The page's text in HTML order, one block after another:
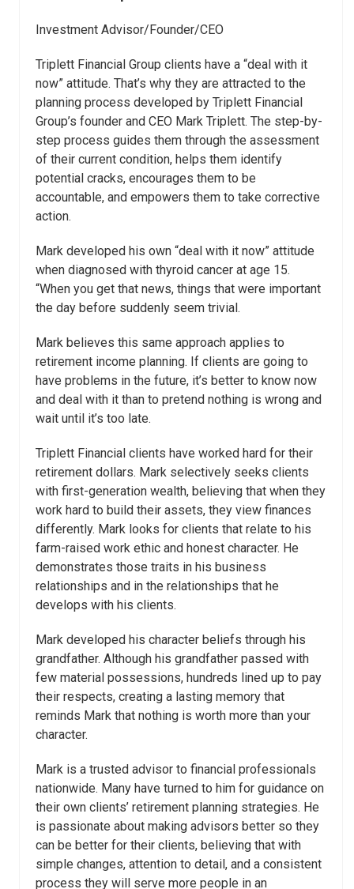
Investment Advisor/Founder/CEO
Triplett Financial Group clients have a “deal with it
now” attitude. That’s why they are attracted to the
planning process developed by Triplett Financial
Group’s founder and CEO Mark Triplett. The step-by-
step process guides them through the assessment
of their current condition, helps them identify
potential cracks, encourages them to be
accountable, and empowers them to take corrective
action.
Mark developed his own “deal with it now” attitude
when diagnosed with thyroid cancer at age 15.
“When you get that news, things that were important
the day before suddenly seem trivial.
Mark believes this same approach applies to
retirement income planning. If clients are going to
have problems in the future, it’s better to know now
and deal with it than to pretend nothing is wrong and
wait until it’s too late.
Triplett Financial clients have worked hard for their
retirement dollars. Mark selectively seeks clients
with first-generation wealth, believing that when they
work hard to build their assets, they view finances
differently. Mark looks for clients that relate to his
farm-raised work ethic and honest character. He
demonstrates those traits in his business
relationships and in the relationships that he
develops with his clients.
Mark developed his character beliefs through his
grandfather. Although his grandfather passed with
few material possessions, hundreds lined up to pay
their respects, creating a lasting memory that
reminds Mark that nothing is worth more than your
character.
Mark is a trusted advisor to financial professionals
nationwide. Many have turned to him for guidance on
their own clients’ retirement planning strategies. He
is passionate about making advisors better so they
can be better for their clients, believing that with
simple changes, attention to detail, and a consistent
process they will serve more people in an